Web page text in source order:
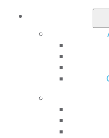
Capitol
Capitol Connections 2025
560 W. Lake St., Sixth
Chicago, IL 60661-